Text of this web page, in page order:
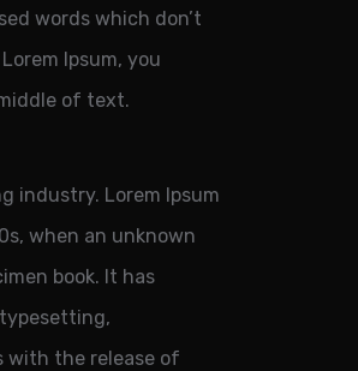
words which don’t
Ipsum, you
of text.
industry. Lorem Ipsum
when an unknown
book. It has
with the release of